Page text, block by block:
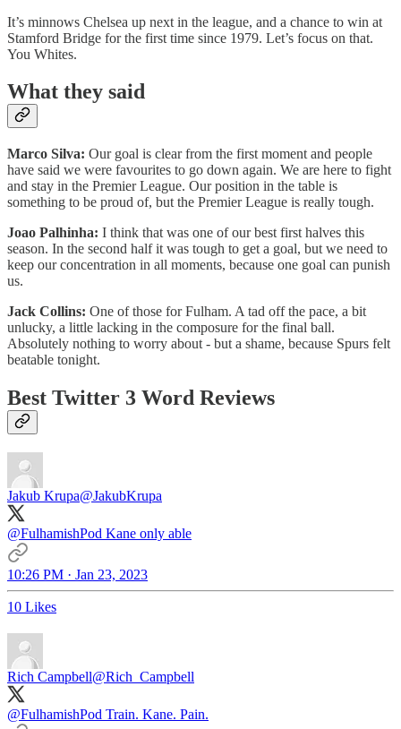
It’s minnows Chelsea up next in the league, and a chance to win at
Stamford Bridge for the first time since 1979. Let’s focus on that.
You Whites.
What they said
Marco Silva: Our goal is clear from the first moment and people
have said we were favourites to go down again. We are here to fight
and stay in the Premier League. Our position in the table is
something to be proud of, but the Premier League is really tough.
Joao Palhinha: I think that was one of our best first halves this
season. In the second half it was tough to get a goal, but we need to
keep our concentration in all moments, because one goal can punish
us.
Jack Collins: One of those for Fulham. A tad off the pace, a bit
unlucky, a little lacking in the composure for the final ball.
Absolutely nothing to worry about - but a shame, because Spurs felt
beatable tonight.
Best Twitter 3 Word Reviews
Jakub Krupa@JakubKrupa
@FulhamishPod Kane only able
10:26 PM · Jan 23, 2023
10 Likes
Rich Campbell@Rich_Campbell
@FulhamishPod Train. Kane. Pain.